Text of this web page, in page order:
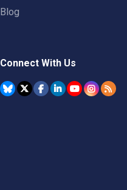
Blog
Connect With Us